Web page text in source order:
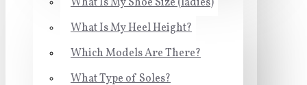
What Is My Heel Height?
Which Models Are There?
What Type of Soles?